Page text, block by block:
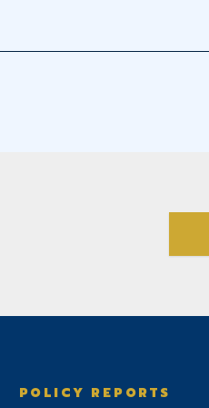
POLICY REPORTS